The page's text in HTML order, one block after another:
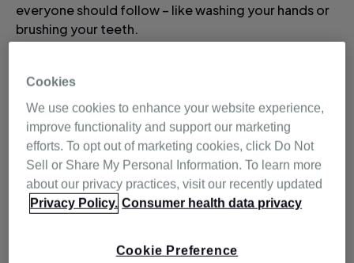
everyone should follow – like washing your hands or
brushing your teeth.
Here are some tips
for improving your
sleep hygiene.
But did you know that there's also such a thing as
Cookies
We use cookies to enhance your website experience,
improve functionality and support our marketing
efforts. To opt out of marketing cookies, click Do Not
Sell or Share My Personal Information. To learn more
about our privacy practices, visit our recently updated
Privacy Policy. Consumer health data privacy
Cookie Preference